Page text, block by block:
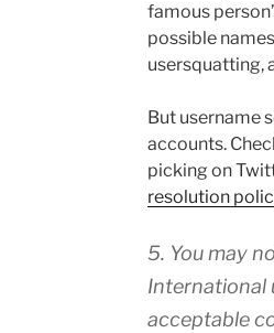
famous
possible
usersquatting,
But username
accounts.
picking on
resolution
5. You may
International
acceptable